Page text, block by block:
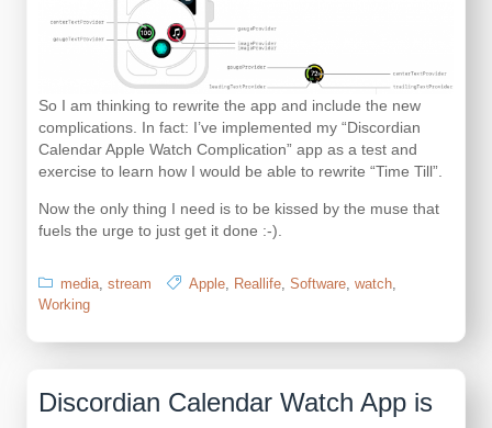
So I am thinking to rewrite the app and include the new
complications. In fact: I’ve implemented my “Discordian
Calendar Apple Watch Complication” app as a test and
exercise to learn how I would be able to rewrite “Time Till”.
Now the only thing I need is to be kissed by the muse that
fuels the urge to just get it done :-).
media, stream Apple, Reallife, Software, watch,
Working
Discordian Calendar Watch App is